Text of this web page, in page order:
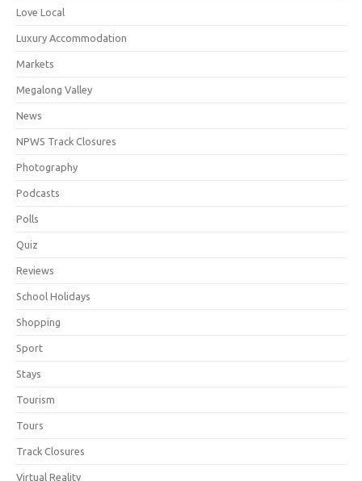
Love Local
Luxury Accommodation
Markets
Megalong Valley
News
NPWS Track Closures
Photography
Podcasts
Polls
Quiz
Reviews
School Holidays
Shopping
Sport
Stays
Tourism
Tours
Track Closures
Virtual Reality